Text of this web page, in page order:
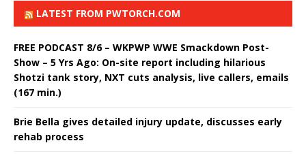
LATEST FROM PWTORCH.COM
FREE PODCAST 8/6 – WKPWP WWE Smackdown Post-
Show – 5 Yrs Ago: On-site report including hilarious
Shotzi tank story, NXT cuts analysis, live callers, emails
(167 min.)
Brie Bella gives detailed injury update, discusses early
rehab process